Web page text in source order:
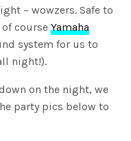
– wowzers. Safe to
of courseYamaha
system for us to
night!).
on the night, we
party pics below to